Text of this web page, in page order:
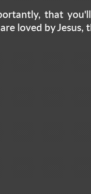
that
loved by Jesus,